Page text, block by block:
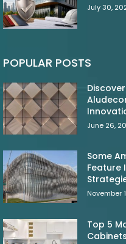
July 30,
POPULAR POSTS
June 26,
Some
Feature
November
Top 5